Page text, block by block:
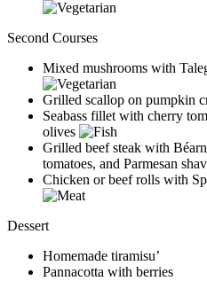
Second Courses
Mixed mushrooms with
Grilled scallop on pumpkin
Seabass fillet with cherry
olives
Grilled beef steak with
tomatoes, and Parmesan
Chicken or beef rolls with
Dessert
Homemade tiramisu’
Pannacotta with berries